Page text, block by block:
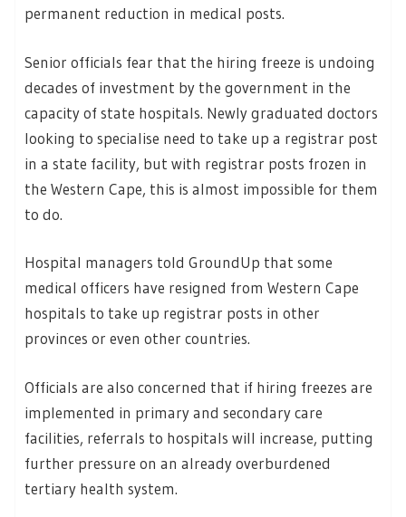
permanent reduction in medical posts.
Senior officials fear that the hiring freeze is undoing
decades of investment by the government in the
capacity of state hospitals. Newly graduated doctors
looking to specialise need to take up a registrar post
in a state facility, but with registrar posts frozen in
the Western Cape, this is almost impossible for them
to do.
Hospital managers told GroundUp that some
medical officers have resigned from Western Cape
hospitals to take up registrar posts in other
provinces or even other countries.
Officials are also concerned that if hiring freezes are
implemented in primary and secondary care
facilities, referrals to hospitals will increase, putting
further pressure on an already overburdened
tertiary health system.